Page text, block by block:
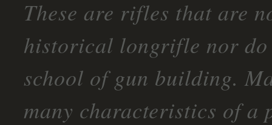
These are rifles that are
historical longrifle nor
school of gun building.
many characteristics of